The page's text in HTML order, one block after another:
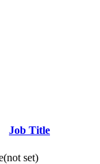
Job Title
(not set)